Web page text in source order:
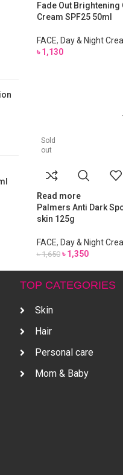
Fade Out
Cream SPF25 50ml
FACE, Day & Night
৳1,130
Sold
out
Read more
Palmers Anti Dark
skin 125g
FACE, Day & Night
৳1,650 ৳1,350
TOP CATEGORIES
Skin
Hair
Personal care
Mom & Baby